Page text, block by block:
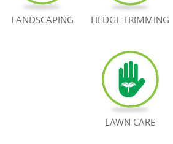
LANDSCAPING HEDGE TRIMMING
LAWN CARE